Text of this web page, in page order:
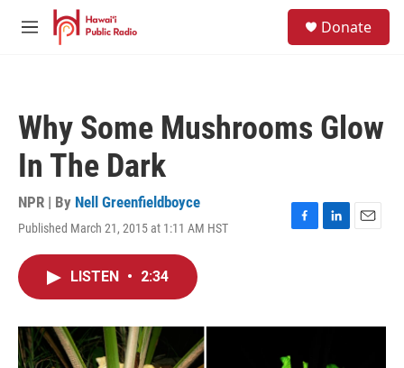
Skip to main content
M
Donate
Why Some Mushrooms Glow
In The Dark
NPR | By Nell Greenfieldboyce
Published March 21, 2015 at 1:11 AM HST
F
o
L
I
E
LISTEN • 2:34